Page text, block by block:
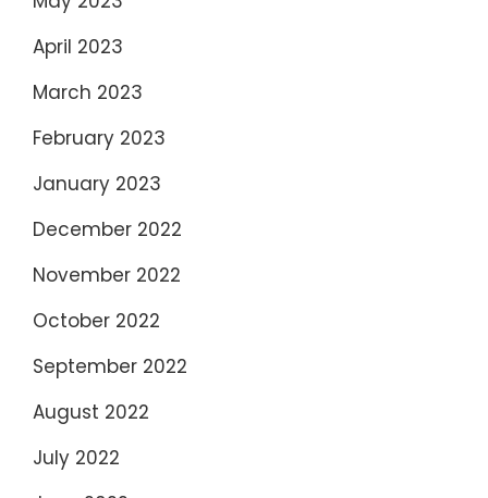
April 2023
March 2023
February 2023
January 2023
December 2022
November 2022
October 2022
September 2022
August 2022
July 2022